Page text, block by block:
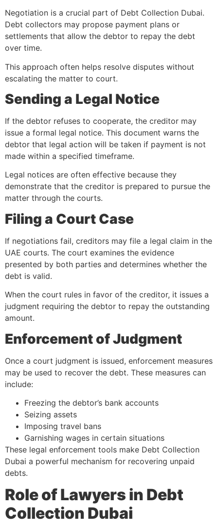
Negotiation is a crucial part of Debt Collection Dubai.
Debt collectors may propose payment plans or
settlements that allow the debtor to repay the debt
over time.
This approach often helps resolve disputes without
escalating the matter to court.
Sending a Legal Notice
If the debtor refuses to cooperate, the creditor may
issue a formal legal notice. This document warns the
debtor that legal action will be taken if payment is not
made within a specified timeframe.
Legal notices are often effective because they
demonstrate that the creditor is prepared to pursue the
matter through the courts.
Filing a Court Case
If negotiations fail, creditors may file a legal claim in the
UAE courts. The court examines the evidence
presented by both parties and determines whether the
debt is valid.
When the court rules in favor of the creditor, it issues a
judgment requiring the debtor to repay the outstanding
amount.
Enforcement of Judgment
Once a court judgment is issued, enforcement measures
may be used to recover the debt. These measures can
include:
Freezing the debtor’s bank accounts
Seizing assets
Imposing travel bans
Garnishing wages in certain situations
These legal enforcement tools make Debt Collection
Dubai a powerful mechanism for recovering unpaid
debts.
Role of Lawyers in Debt
Collection Dubai